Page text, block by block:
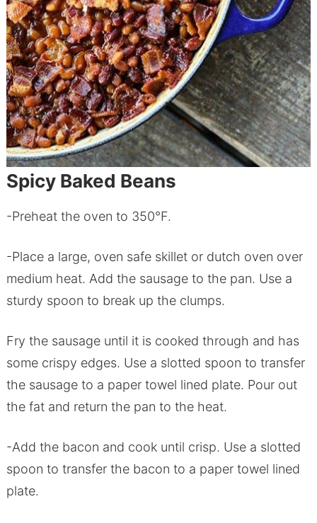
Spicy Baked Beans
-Preheat the oven to 350°F.
-Place a large, oven safe skillet or dutch oven over
medium heat. Add the sausage to the pan. Use a
sturdy spoon to break up the clumps.
Fry the sausage until it is cooked through and has
some crispy edges. Use a slotted spoon to transfer
the sausage to a paper towel lined plate. Pour out
the fat and return the pan to the heat.
-Add the bacon and cook until crisp. Use a slotted
spoon to transfer the bacon to a paper towel lined
plate.